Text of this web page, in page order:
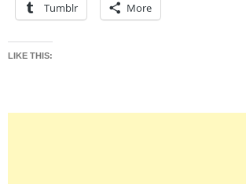
Tumblr More
LIKE THIS: